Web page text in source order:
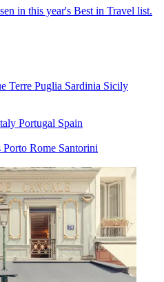
in this year's Best in Travel list.
Terre Puglia Sardinia Sicily
Portugal Spain
Porto Rome Santorini